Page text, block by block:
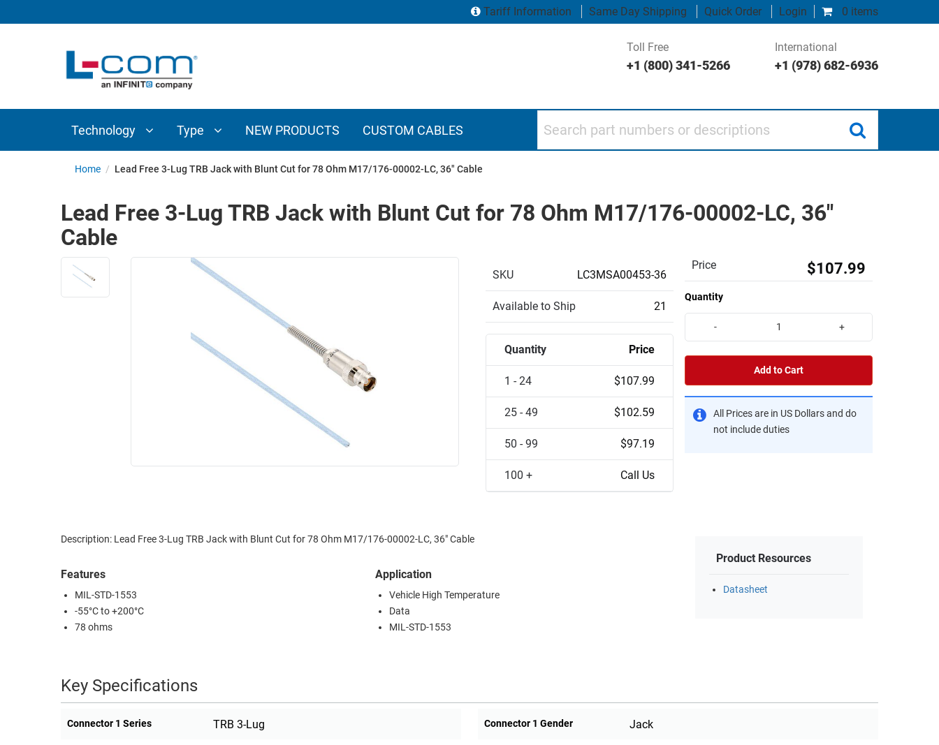
0 items
Tariff Information Same Day Shipping Quick Order Login
Toll Free
+1 (800) 341-5266
International
+1 (978) 682-6936
Technology Type NEW PRODUCTS CUSTOM CABLES
INTERCONNECT
COMPONENTS
ETHERNET
TELEPHONY
ETHERNET
PATHWAYS
WIRELESS
ADAPTERS
WIRELESS
AP/ROUTERS/ADAPTERS
AMPLIFIERS
ENCLOSURES
ROUTING
MANAGEMENT
SENSORS
Home / Lead Free 3-Lug TRB Jack with Blunt Cut for 78 Ohm M17/176-00002-LC, 36" Cable
Lead Free 3-Lug TRB Jack with Blunt Cut for 78 Ohm M17/176-00002-LC, 36"
Cable
SKU LC3MSA00453-36
Available to Ship 21
Quantity Price
1 - 24 $107.99
25 - 49 $102.59
50 - 99 $97.19
100 + Call Us
Price $107.99
Quantity
- +
Add to Cart
All Prices are in US Dollars and do
not include duties
Description: Lead Free 3-Lug TRB Jack with Blunt Cut for 78 Ohm M17/176-00002-LC, 36" Cable
Features
MIL-STD-1553
-55°C to +200°C
78 ohms
Application
Vehicle High Temperature
Data
MIL-STD-1553
Product Resources
Datasheet
Key Specifications
Connector 1 Series TRB 3-Lug Connector 1 Gender Jack